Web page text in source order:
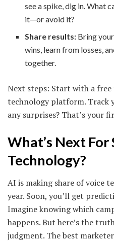
see a spike, dig in. What
it—or avoid it?
Share results: Bring
wins, learn from losses,
together.
Next steps: Start with a
technology platform. Track
any surprises? That’s your
What’s Next For
Technology?
AI is making share of voice
year. Soon, you’ll get
Imagine knowing which
happens. But here’s the
judgment. The best